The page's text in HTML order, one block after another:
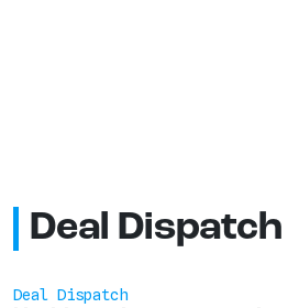
Deal Dispatch
Deal Dispatch